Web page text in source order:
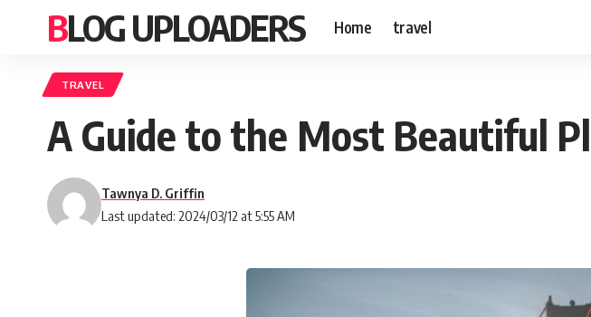
BLOG UPLOADERS Home travel
TRAVEL
A Guide to the Most Beautiful
Last updated: 2024/03/12 at 5:55 AM
Tawnya D. Griffin